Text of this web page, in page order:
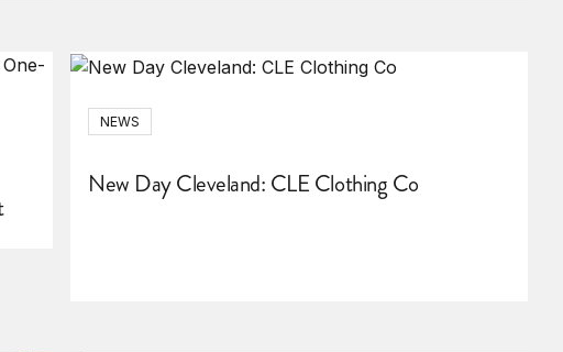
NEWS
New Day Cleveland: CLE Clothing Co